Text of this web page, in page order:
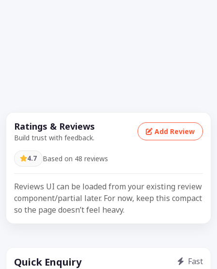
Ratings & Reviews
Build trust with feedback.
Add Review
4.7 Based on 48 reviews
Reviews UI can be loaded from your existing review
component/partial later. For now, keep this compact
so the page doesn’t feel heavy.
Quick Enquiry Fast